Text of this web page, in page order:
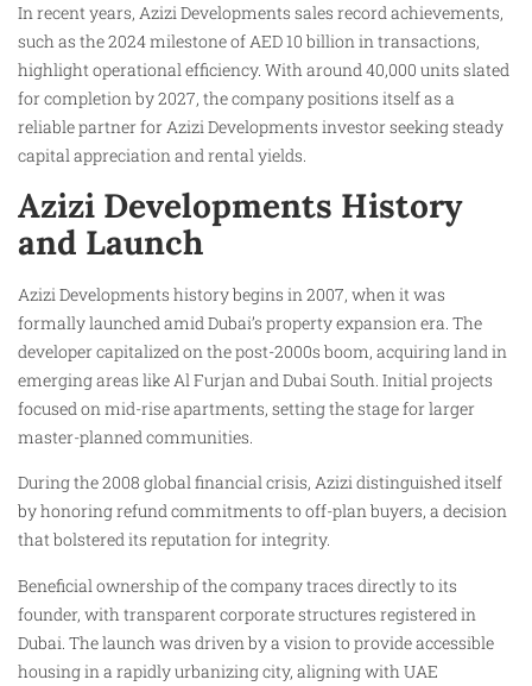
In recent years, Azizi Developments sales record achievements,
such as the 2024 milestone of AED 10 billion in transactions,
highlight operational efficiency. With around 40,000 units slated
for completion by 2027, the company positions itself as a
reliable partner for Azizi Developments investor seeking steady
capital appreciation and rental yields.
Azizi Developments History
and Launch
Azizi Developments history begins in 2007, when it was
formally launched amid Dubai’s property expansion era. The
developer capitalized on the post-2000s boom, acquiring land in
emerging areas like Al Furjan and Dubai South. Initial projects
focused on mid-rise apartments, setting the stage for larger
master-planned communities.
During the 2008 global financial crisis, Azizi distinguished itself
by honoring refund commitments to off-plan buyers, a decision
that bolstered its reputation for integrity.
Beneficial ownership of the company traces directly to its
founder, with transparent corporate structures registered in
Dubai. The launch was driven by a vision to provide accessible
housing in a rapidly urbanizing city, aligning with UAE